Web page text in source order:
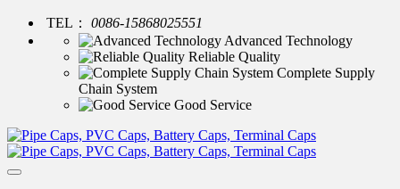
TEL：
0086-15868025551
Advanced Technology
Reliable Quality
Complete Supply
Chain System
Good Service